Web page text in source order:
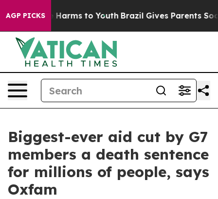
AGP PICKS
Abate Harms to Youth Brazil Gives Parents Social
Biggest-ever aid cut by G7
members a death sentence
for millions of people, says
Oxfam